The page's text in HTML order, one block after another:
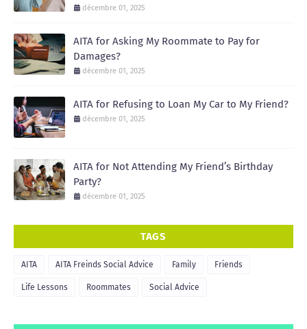
décembre 01, 2025
AITA for Asking My Roommate to Pay for
Damages?
décembre 01, 2025
AITA for Refusing to Loan My Car to My Friend?
décembre 01, 2025
AITA for Not Attending My Friend’s Birthday
Party?
décembre 01, 2025
TAGS
AITA AITA Freinds Social Advice Family Friends
Life Lessons Roommates Social Advice